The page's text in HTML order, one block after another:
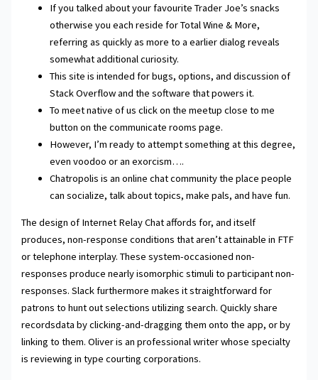
If you talked about your favourite Trader Joe’s snacks
otherwise you each reside for Total Wine & More,
referring as quickly as more to a earlier dialog reveals
somewhat additional curiosity.
This site is intended for bugs, options, and discussion of
Stack Overflow and the software that powers it.
To meet native of us click on the meetup close to me
button on the communicate rooms page.
However, I’m ready to attempt something at this degree,
even voodoo or an exorcism….
Chatropolis is an online chat community the place people
can socialize, talk about topics, make pals, and have fun.
The design of Internet Relay Chat affords for, and itself
produces, non-response conditions that aren’t attainable in FTF
or telephone interplay. These system-occasioned non-
responses produce nearly isomorphic stimuli to participant non-
responses. Slack furthermore makes it straightforward for
patrons to hunt out selections utilizing search. Quickly share
recordsdata by clicking-and-dragging them onto the app, or by
linking to them. Oliver is an professional writer whose specialty
is reviewing in type courting corporations.